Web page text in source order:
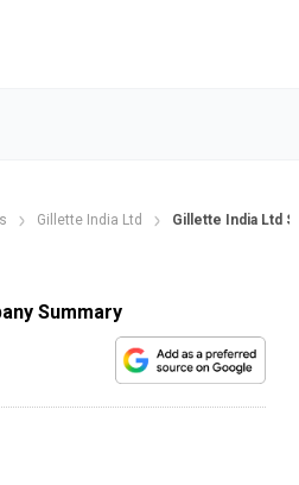
Gillette India Ltd Gillette India Ltd
Summary